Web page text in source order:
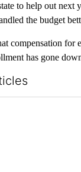
to help out next
the budget
compensation for
has gone
of the most